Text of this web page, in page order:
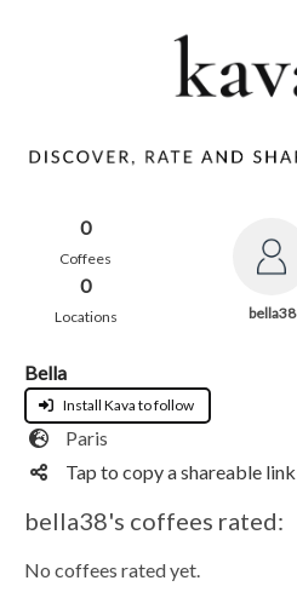
0
Coffees
0
Locations bella38
Bella
Install Kava to follow
Paris
Tap to copy a shareable link
bella38's coffees rated:
No coffees rated yet.